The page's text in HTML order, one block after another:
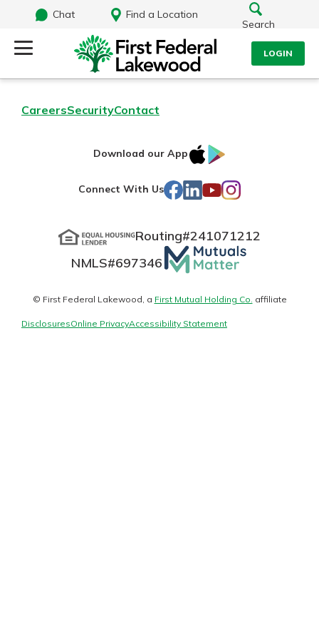
Chat
Find a Location
Search
LOGIN
Log In
Forgot Password?
Login Assistance
Search
Routing#241071212NMLS#697346
Additional Links
Find a Branch
Mortgage Rates
CareersSecurityContact
Download our App
IOS
Connect With Us Facebook
LinkedIn
YouTube
Instagram
Routing#241071212
NMLS#697346 Mutuals
Matter
logo
© First Federal Lakewood, a First Mutual Holding Co. affiliate
DisclosuresOnline PrivacyAccessibility Statement